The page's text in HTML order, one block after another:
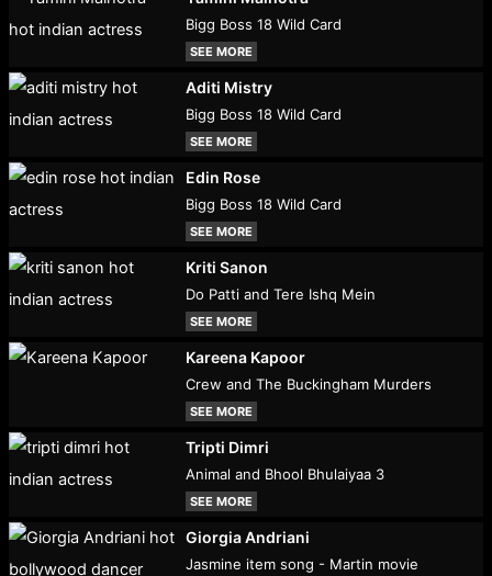
Bigg Boss 18 Wild Card
SEE MORE
Aditi Mistry
Bigg Boss 18 Wild Card
SEE MORE
Edin Rose
Bigg Boss 18 Wild Card
SEE MORE
Kriti Sanon
Do Patti and Tere Ishq Mein
SEE MORE
Kareena Kapoor
Crew and The Buckingham Murders
SEE MORE
Tripti Dimri
Animal and Bhool Bhulaiyaa 3
SEE MORE
Giorgia Andriani
Jasmine item song - Martin movie